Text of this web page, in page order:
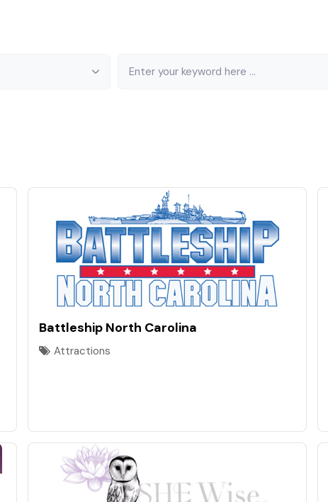
Battleship North Carolina
Attractions